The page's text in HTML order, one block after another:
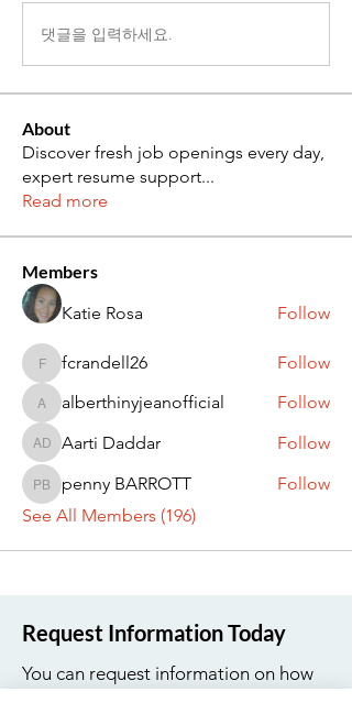
댓글을 입력하세요.
About
Discover fresh job openings every day,
expert resume support...
Read more
Members
Katie Rosa
Follow
fcrandell26
fcrandell26 Follow
alberthinyjeanofficial
alberthinyjeanofficial Follow
Aarti Daddar
Aarti Daddar Follow
penny BARROTT
penny BARROTT
Follow
See All Members (196)
Request Information Today
You can request information on how